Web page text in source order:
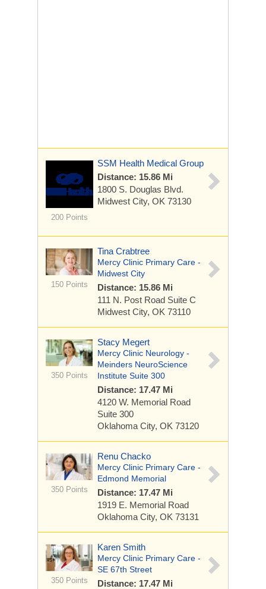
200 Points
SSM Health Medical Group
Distance: 15.86 Mi
1800 S. Douglas Blvd.
Midwest City, OK 73130
150 Points
Tina Crabtree
Mercy Clinic Primary Care -
Midwest City
Distance: 15.86 Mi
111 N. Post Road Suite C
Midwest City, OK 73110
350 Points
Stacy Megert
Mercy Clinic Neurology -
Meinders NeuroScience
Institute Suite 300
Distance: 17.47 Mi
4120 W. Memorial Road
Suite 300
Oklahoma City, OK 73120
350 Points
Renu Chacko
Mercy Clinic Primary Care -
Edmond Memorial
Distance: 17.47 Mi
1919 E. Memorial Road
Oklahoma City, OK 73131
350 Points
Karen Smith
Mercy Clinic Primary Care -
SE 67th Street
Distance: 17.47 Mi